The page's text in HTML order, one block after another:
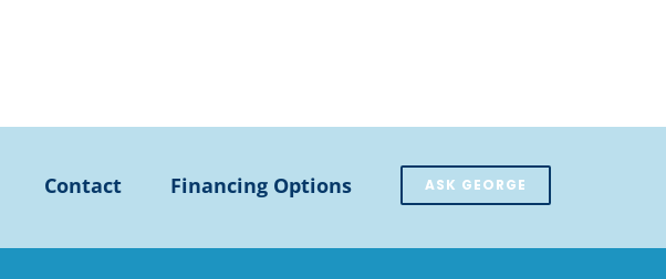
Contact Financing Options ASK GEORGE